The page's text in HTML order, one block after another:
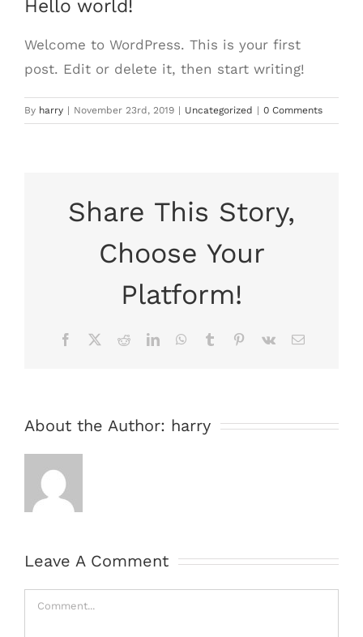
Hello world!
Welcome to WordPress. This is your first
post. Edit or delete it, then start writing!
By harry | November 23rd, 2019 | Uncategorized | 0 Comments
Share This Story,
Choose Your
Platform!
Facebook RedditLinkedInWhatsApp
Tumblr Pinterest
Vk Email
About the Author: harry
Leave A Comment
Comment